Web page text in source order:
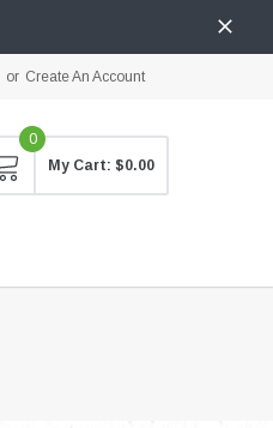
or Create An Account
0
My Cart: $0.00